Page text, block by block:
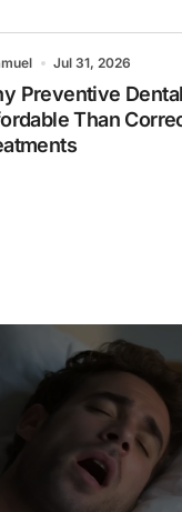
Jul 31, 2026
Preventive
Than